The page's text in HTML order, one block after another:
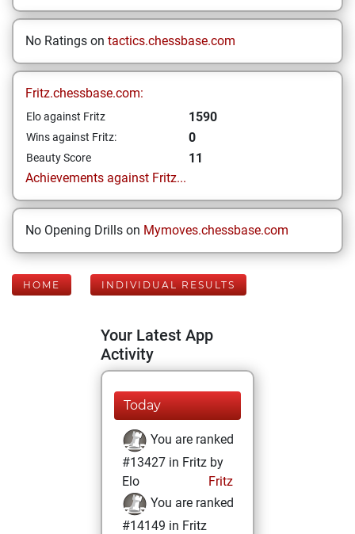
No Ratings on tactics.chessbase.com
Fritz.chessbase.com:
Elo against Fritz 1590
Wins against Fritz: 0
Beauty Score
11
Achievements against Fritz...
No Opening Drills on Mymoves.chessbase.com
HOME INDIVIDUAL RESULTS
Your Latest App
Activity
Today
You are ranked
#13427 in Fritz by
Elo
Fritz
You are ranked
#14149 in Fritz